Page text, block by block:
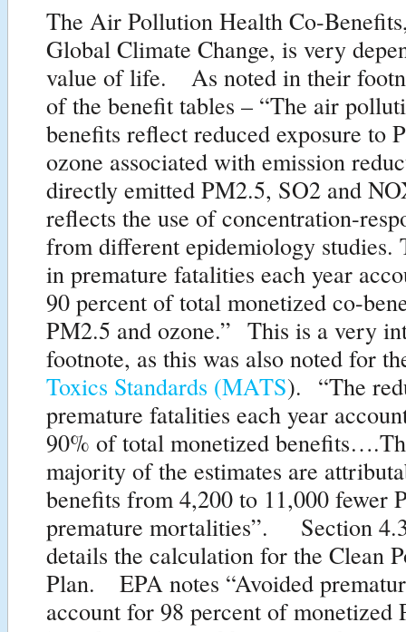
The Air Pollution Health Co-
Global Climate Change, is very
value of life. As noted in their
of the benefit tables – “The air
benefits reflect reduced exposure to
ozone associated with emission
directly emitted PM2.5, SO2 and
reflects the use of concentration-
from different epidemiology studies.
in premature fatalities each year
90 percent of total monetized co-
PM2.5 and ozone.” This is a very
footnote, as this was also noted for
Toxics Standards (MATS). “The
premature fatalities each year
90% of total monetized
majority of the estimates are
benefits from 4,200 to 11,000 fewer
premature mortalities”. Section
details the calculation for the Clean
Plan. EPA notes “Avoided
account for 98 percent of monetized